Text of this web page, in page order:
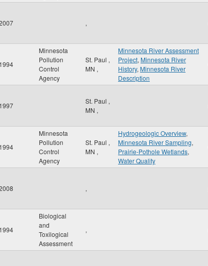
,
1994
Minnesota
Pollution
Control
Agency
St. Paul ,
MN ,
Minnesota River Assessment
Project, Minnesota River
History, Minnesota River
Description
1997
St. Paul ,
MN ,
1994
Minnesota
Pollution
Control
Agency
St. Paul ,
MN ,
Hydrogeologic Overview,
Minnesota River Sampling,
Prairie-Pothole Wetlands,
Water Quality
,
1994
Biological
and
Toxilogical
Assessment
,